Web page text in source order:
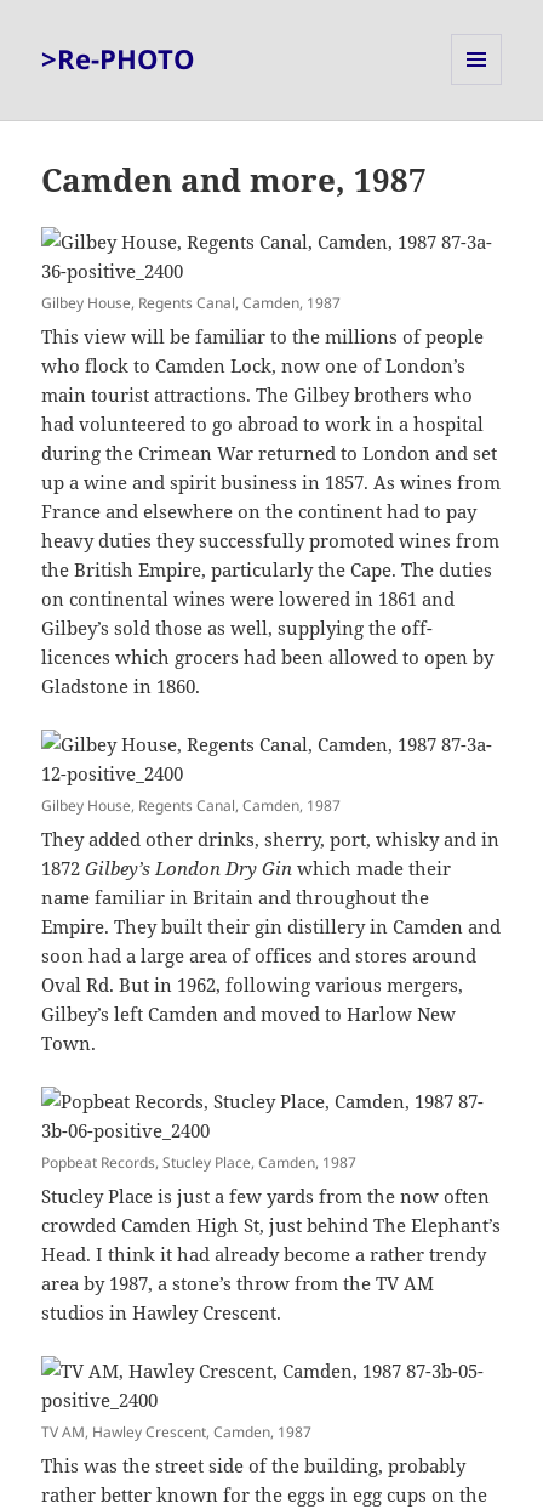
>Re-PHOTO
Camden and more, 1987
Gilbey House, Regents Canal, Camden, 1987
This view will be familiar to the millions of people
who flock to Camden Lock, now one of London’s
main tourist attractions. The Gilbey brothers who
had volunteered to go abroad to work in a hospital
during the Crimean War returned to London and set
up a wine and spirit business in 1857. As wines from
France and elsewhere on the continent had to pay
heavy duties they successfully promoted wines from
the British Empire, particularly the Cape. The duties
on continental wines were lowered in 1861 and
Gilbey’s sold those as well, supplying the off-
licences which grocers had been allowed to open by
Gladstone in 1860.
Gilbey House, Regents Canal, Camden, 1987
They added other drinks, sherry, port, whisky and in
1872Gilbey’s London Dry Gin which made their
name familiar in Britain and throughout the
Empire. They built their gin distillery in Camden and
soon had a large area of offices and stores around
Oval Rd. But in 1962, following various mergers,
Gilbey’s left Camden and moved to Harlow New
Town.
Popbeat Records, Stucley Place, Camden, 1987
Stucley Place is just a few yards from the now often
crowded Camden High St, just behind The Elephant’s
Head. I think it had already become a rather trendy
area by 1987, a stone’s throw from the TV AM
studios in Hawley Crescent.
TV AM, Hawley Crescent, Camden, 1987
This was the street side of the building, probably
rather better known for the eggs in egg cups on the